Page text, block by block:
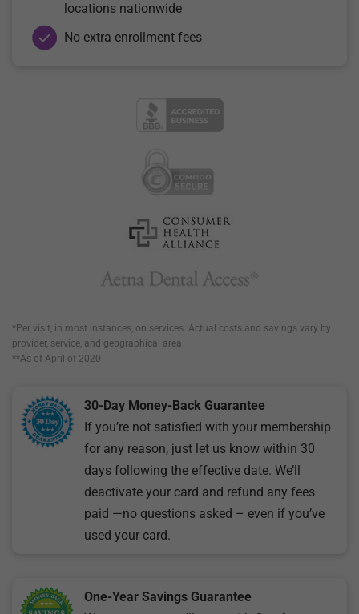
locations nationwide
No extra enrollment fees
*Per visit, in most instances, on services. Actual costs and savings vary by
provider, service, and geographical area
**As of April of 2020
30-Day Money-Back Guarantee
If you’re not satisfied with your membership
for any reason, just let us know within 30
days following the effective date. We’ll
deactivate your card and refund any fees
paid —no questions asked – even if you’ve
used your card.
One-Year Savings Guarantee